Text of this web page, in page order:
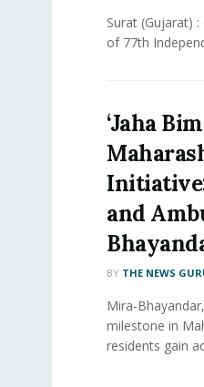
Surat (Gujarat)
of 77th
‘Jaha
and
BY THE NEWS
Mira-
milestone in
residents gain